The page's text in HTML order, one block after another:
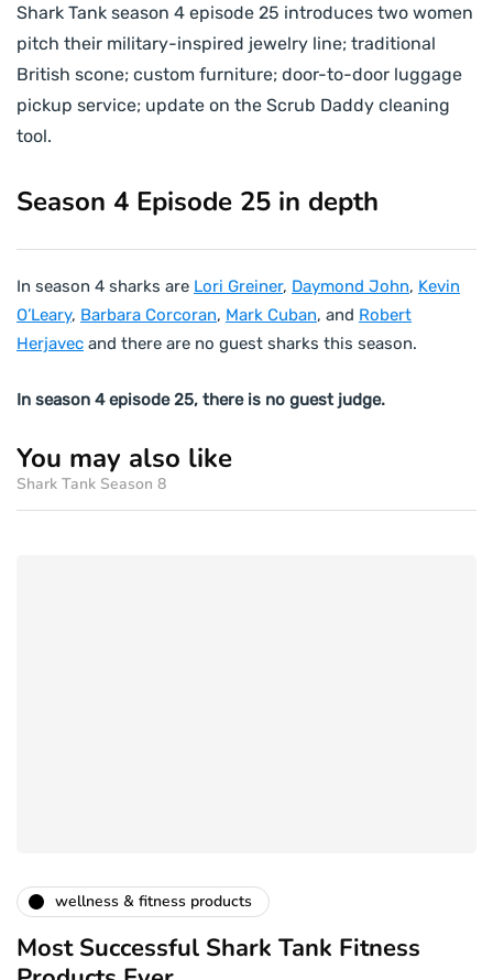
Shark Tank season 4 episode 25 introduces two women
pitch their military-inspired jewelry line; traditional
British scone; custom furniture; door-to-door luggage
pickup service; update on the Scrub Daddy cleaning
tool.
Season 4 Episode 25 in depth
In season 4 sharks are Lori Greiner, Daymond John, Kevin
O’Leary, Barbara Corcoran, Mark Cuban, and Robert
Herjavec and there are no guest sharks this season.
In season 4 episode 25, there is no guest judge.
You may also like
Shark Tank Season 8
wellness & fitness products
Most Successful Shark Tank Fitness